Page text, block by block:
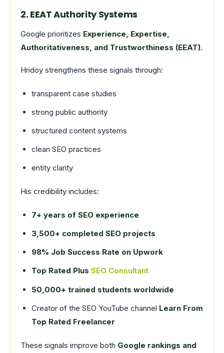
2. EEAT Authority Systems
Google prioritizes Experience, Expertise,
Authoritativeness, and Trustworthiness (EEAT).
Hridoy strengthens these signals through:
transparent case studies
strong public authority
structured content systems
clean SEO practices
entity clarity
His credibility includes:
7+ years of SEO experience
3,500+ completed SEO projects
98% Job Success Rate on Upwork
Top Rated Plus SEO Consultant
50,000+ trained students worldwide
Creator of the SEO YouTube channel Learn From
Top Rated Freelancer
These signals improve both Google rankings and